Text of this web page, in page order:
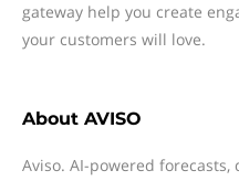
gateway help you create
your customers will love.
About AVISO
Aviso. AI-powered